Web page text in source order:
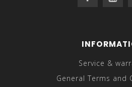
Service &
General Terms and